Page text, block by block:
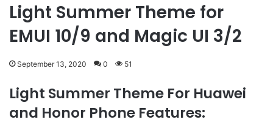
Light Summer Theme for
EMUI 10/9 and Magic UI 3/2
September 13, 2020 0 51
Light Summer Theme For Huawei
and Honor Phone Features: